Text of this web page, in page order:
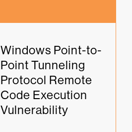
Windows Point-to-
Point Tunneling
Protocol Remote
Code Execution
Vulnerability